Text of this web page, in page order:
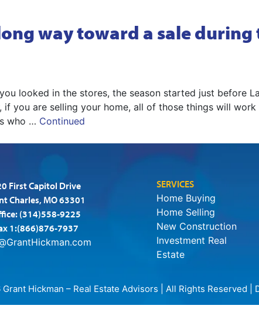
way toward a sale
looked in the stores, the season started just before
if you are selling your home, all of those things will
who … Continued
First Capitol Drive
Charles, MO 63301
(314)558-9225
1:(866)876-7937
SERVICES
Home Buying
Home Selling
New Construction
Investment Real
Estate
Hickman – Real Estate Advisors | All Rights Reserved |